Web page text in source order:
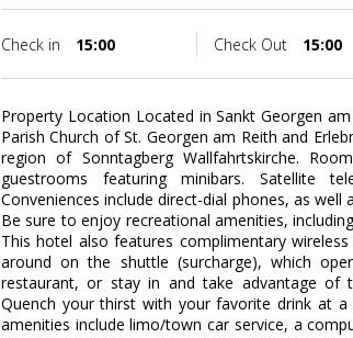
Check in 15:00 Check Out 15:00
Property Location Located in Sankt Georgen
Parish Church of St. Georgen am Reith and
region of Sonntagberg Wallfahrtskirche.
guestrooms featuring minibars. Satellite
Conveniences include direct-dial phones, as well
Be sure to enjoy recreational amenities,
This hotel also features complimentary
around on the shuttle (surcharge), which
restaurant, or stay in and take advantage of
Quench your thirst with your favorite drink at a
amenities include limo/town car service, a